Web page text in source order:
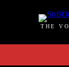
THE